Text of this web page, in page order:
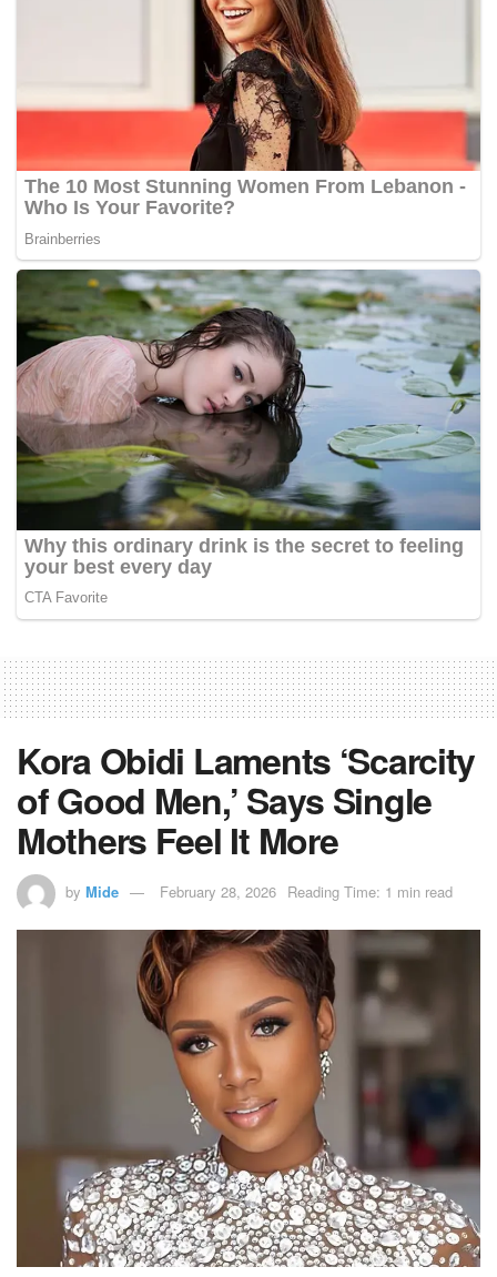
Kora Obidi Laments ‘Scarcity
of Good Men,’ Says Single
Mothers Feel It More
by Mide February 28, 2026 Reading Time: 1 min read